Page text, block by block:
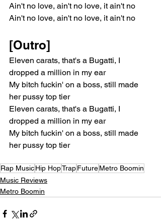
Ain't no love, ain't no love, it ain't no
Ain't no love, ain't no love, it ain't no
[Outro]
Eleven carats, that's a Bugatti, I
dropped a million in my ear
My bitch fuckin' on a boss, still made
her pussy top tier
Eleven carats, that's a Bugatti, I
dropped a million in my ear
My bitch fuckin' on a boss, still made
her pussy top tier
Rap MusicHip HopTrapFutureMetro Boomin
Music Reviews
Metro Boomin